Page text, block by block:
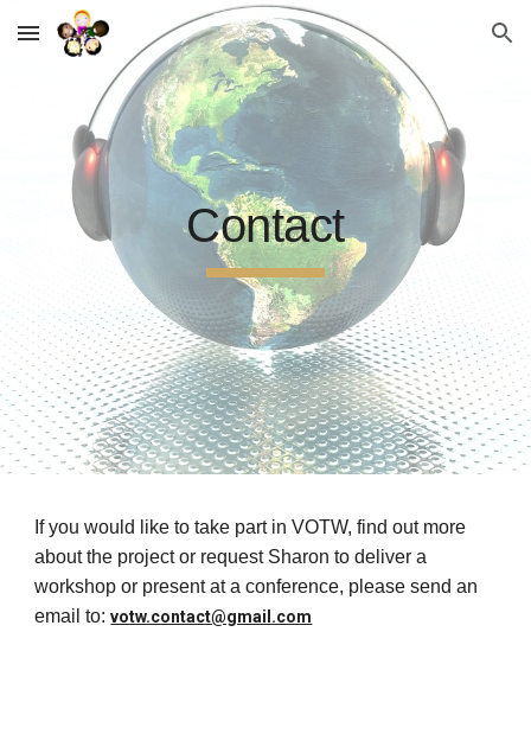
Skip to main content Skip to navigation
Contact
If you would like to take part in VOTW, find out more
about the project or request Sharon to deliver a
workshop or present at a conference, please send an
email to:votw.contact@gmail.com